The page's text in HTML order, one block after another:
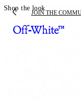
JOIN THE
Shop the look